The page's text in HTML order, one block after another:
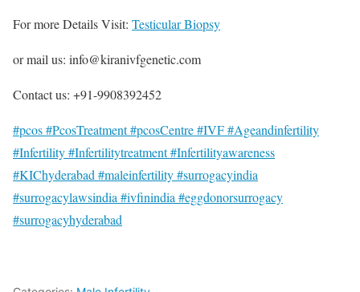
For more Details Visit: Testicular Biopsy
or mail us: info@kiranivfgenetic.com
Contact us: +91-9908392452
#pcos #PcosTreatment #pcosCentre #IVF #Ageandinfertility
#Infertility #Infertilitytreatment #Infertilityawareness
#KIChyderabad #maleinfertility #surrogacyindia
#surrogacylawsindia #ivfinindia #eggdonorsurrogacy
#surrogacyhyderabad